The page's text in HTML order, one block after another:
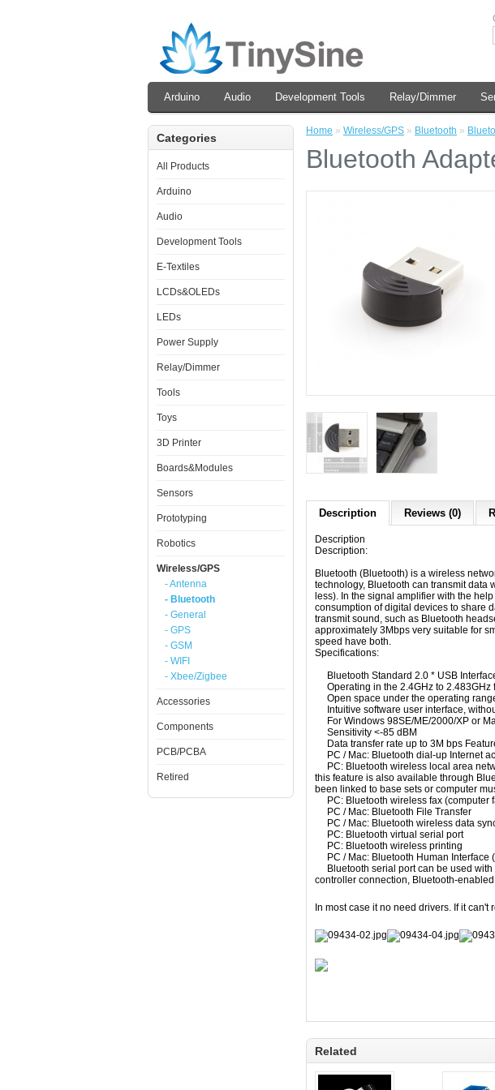
Arduino Audio Development Tools Relay/Dimmer
Categories
All Products
Arduino
Audio
Development Tools
E-Textiles
LCDs&OLEDs
LEDs
Power Supply
Relay/Dimmer
Tools
Toys
3D Printer
Boards&Modules
Sensors
Prototyping
Robotics
Wireless/GPS
- Antenna
- Bluetooth
- General
- GPS
- GSM
- WIFI
- Xbee/Zigbee
Accessories
Components
PCB/PCBA
Retired
Home » Wireless/GPS » Bluetooth »
Bluetooth
Description Reviews (0)
Description
Description:
Bluetooth (Bluetooth) is a wireless
technology, Bluetooth can transmit data
less). In the signal amplifier with the help
consumption of digital devices to share
transmit sound , such as Bluetooth
approximately 3Mbps very suitable for
speed have both.
Specifications:
Bluetooth Standard 2.0 * USB
Operating in the 2.4GHz to 2.483GHz
Open space under the operating
Intuitive software user interface,
For Windows 98SE/ME/2000/XP or
Sensitivity <-85 dBM
Data transfer rate up to 3M bps
PC / Mac: Bluetooth dial-up Internet
PC: Bluetooth wireless local area
this feature is also available through
been linked to base sets or computer
PC: Bluetooth wireless fax (computer
PC / Mac: Bluetooth File Transfer
PC / Mac: Bluetooth wireless data
PC: Bluetooth virtual serial port
PC: Bluetooth wireless printing
PC / Mac: Bluetooth Human Interface (
Bluetooth serial port can be used with
controller connection, Bluetooth-enabled
In most case it no need drivers. If it
Related